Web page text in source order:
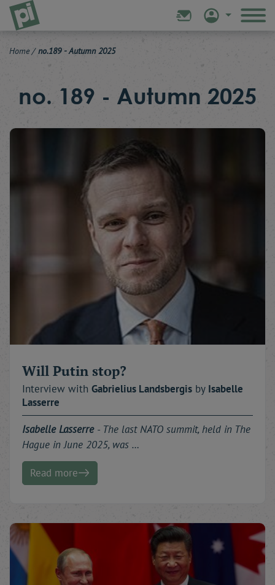
Home / no.189 - Autumn 2025
no. 189 - Autumn 2025
Will Putin stop?
Interview with Gabrielius Landsbergis by Isabelle
Lasserre
Isabelle Lasserre - The last NATO summit, held in The
Hague in June 2025, was …
Read more